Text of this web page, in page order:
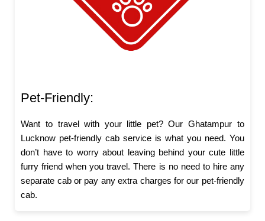
Pet-Friendly:
Want to travel with your little pet? Our Ghatampur to
Lucknow pet-friendly cab service is what you need. You
don’t have to worry about leaving behind your cute little
furry friend when you travel. There is no need to hire any
separate cab or pay any extra charges for our pet-friendly
cab.